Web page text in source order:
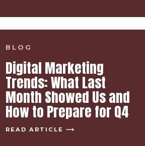
BLOG
Digital Marketing
Trends: What Last
Month Showed Us and
How to Prepare for Q4
READ ARTICLE ⟶